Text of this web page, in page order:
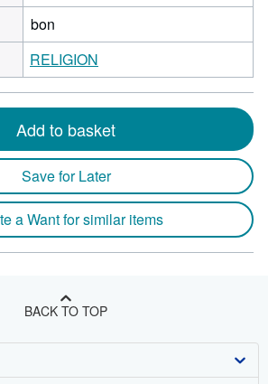
bon
RELIGION
Add to basket
Save for Later
a Want for similar items
BACK TO TOP